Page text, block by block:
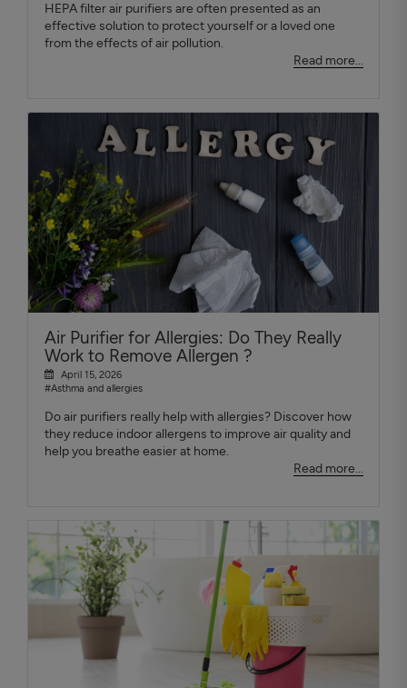
HEPA filter air purifiers are often presented as an
effective solution to protect yourself or a loved one
from the effects of air pollution.
Read more...
Air Purifier for Allergies: Do They Really
Work to Remove Allergen ?
April 15, 2026
#Asthma and allergies
Do air purifiers really help with allergies? Discover how
they reduce indoor allergens to improve air quality and
help you breathe easier at home.
Read more...